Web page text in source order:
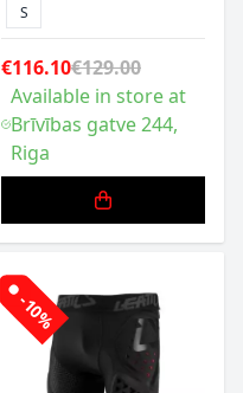
S
€116.10€129.00
Available in store at
Brīvības gatve 244,
Riga
-10%